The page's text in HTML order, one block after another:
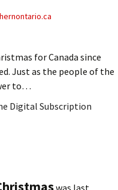
for Canada since
Just as the people of the
to…
Digital Subscription
was last